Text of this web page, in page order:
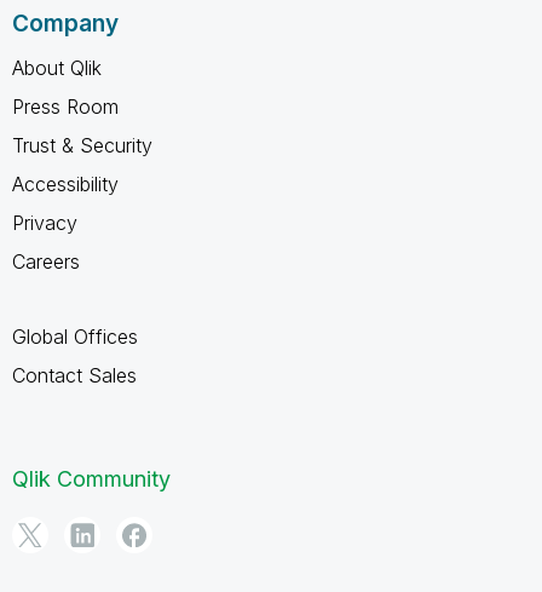
Company
About Qlik
Press Room
Trust & Security
Accessibility
Privacy
Careers
Global Offices
Contact Sales
Qlik Community